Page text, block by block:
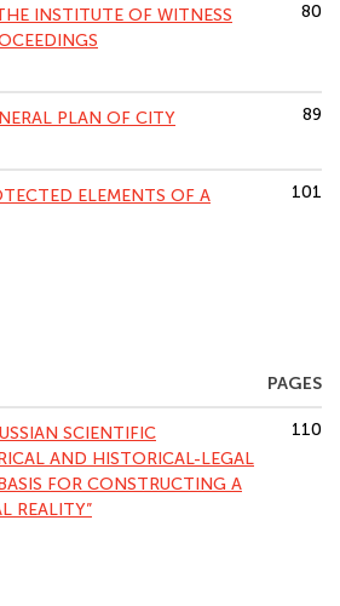
INSTITUTE OF WITNESS
80
PLAN OF CITY
89
ELEMENTS OF A
101
PAGES
SCIENTIFIC
AND HISTORICAL-LEGAL
FOR CONSTRUCTING A
REALITY”
110